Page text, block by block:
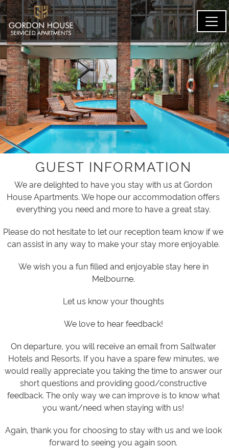
GUEST INFORMATION
We are delighted to have you stay with us at Gordon
House Apartments. We hope our accommodation offers
everything you need and more to have a great stay.
Please do not hesitate to let our reception team know if we
can assist in any way to make your stay more enjoyable.
We wish you a fun filled and enjoyable stay here in
Melbourne.
Let us know your thoughts
We love to hear feedback!
On departure, you will receive an email from Saltwater
Hotels and Resorts. If you have a spare few minutes, we
would really appreciate you taking the time to answer our
short questions and providing good/constructive
feedback. The only way we can improve is to know what
you want/need when staying with us!
Again, thank you for choosing to stay with us and we look
forward to seeing you again soon.